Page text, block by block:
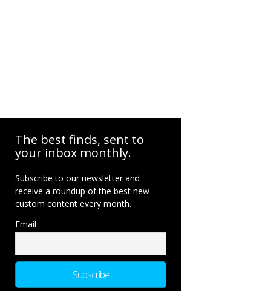
The best finds, sent to
your inbox monthly.
Subscribe to our newsletter and
receive a roundup of the best new
custom content every month.
Email